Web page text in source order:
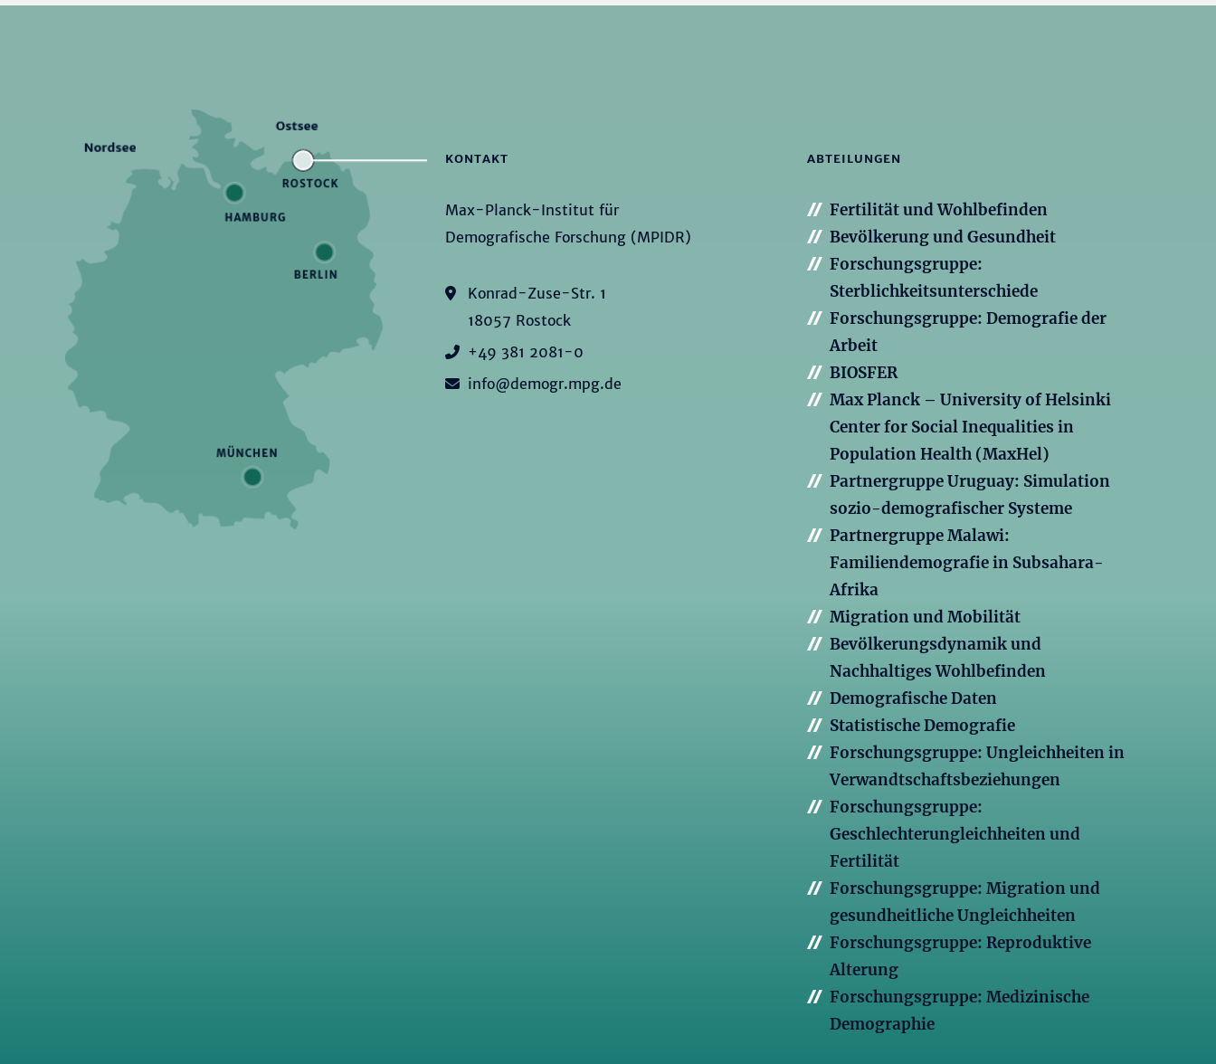
KONTAKT
Max-Planck-Institut für
Demografische Forschung (MPIDR)
Konrad-Zuse-Str. 1
18057 Rostock
+49 381 2081-0
info@demogr.mpg.de
ABTEILUNGEN
Fertilität und Wohlbefinden
Bevölkerung und Gesundheit
Forschungsgruppe:
Sterblichkeitsunterschiede
Forschungsgruppe: Demografie der
Arbeit
BIOSFER
Max Planck – University of Helsinki
Center for Social Inequalities in
Population Health (MaxHel)
Partnergruppe Uruguay: Simulation
sozio-demografischer Systeme
Partnergruppe Malawi:
Familiendemografie in Subsahara-
Afrika
Migration und Mobilität
Bevölkerungsdynamik und
Nachhaltiges Wohlbefinden
Demografische Daten
Statistische Demografie
Forschungsgruppe: Ungleichheiten in
Verwandtschaftsbeziehungen
Forschungsgruppe:
Geschlechterungleichheiten und
Fertilität
Forschungsgruppe: Migration und
gesundheitliche Ungleichheiten
Forschungsgruppe: Reproduktive
Alterung
Forschungsgruppe: Medizinische
Demographie